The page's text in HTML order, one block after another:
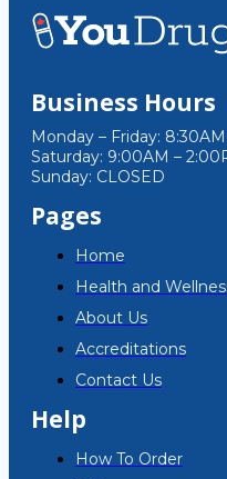
Business Hours
Monday – Friday:
Saturday: 9:00AM –
Sunday: CLOSED
Pages
Home
Health and
About Us
Accreditations
Contact Us
Help
How To Order